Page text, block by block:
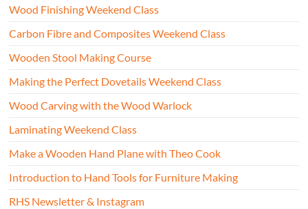
Wood Finishing Weekend Class
Carbon Fibre and Composites Weekend Class
Wooden Stool Making Course
Making the Perfect Dovetails Weekend Class
Wood Carving with the Wood Warlock
Laminating Weekend Class
Make a Wooden Hand Plane with Theo Cook
Introduction to Hand Tools for Furniture Making
RHS Newsletter & Instagram